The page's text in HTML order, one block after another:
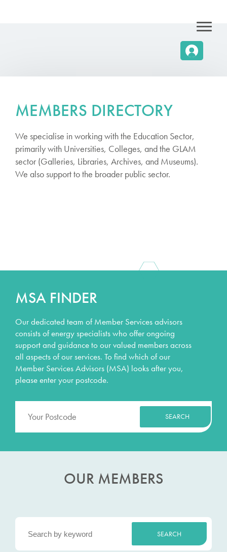
MEMBERS DIRECTORY
We specialise in working with the Education Sector,
primarily with Universities, Colleges, and the GLAM
sector (Galleries, Libraries, Archives, and Museums).
We also support to the broader public sector.
MSA FINDER
Our dedicated team of Member Services advisors
consists of energy specialists who offer ongoing
support and guidance to our valued members across
all aspects of our services. To find which of our
Member Services Advisors (MSA) looks after you,
please enter your postcode.
SEARCH
OUR MEMBERS